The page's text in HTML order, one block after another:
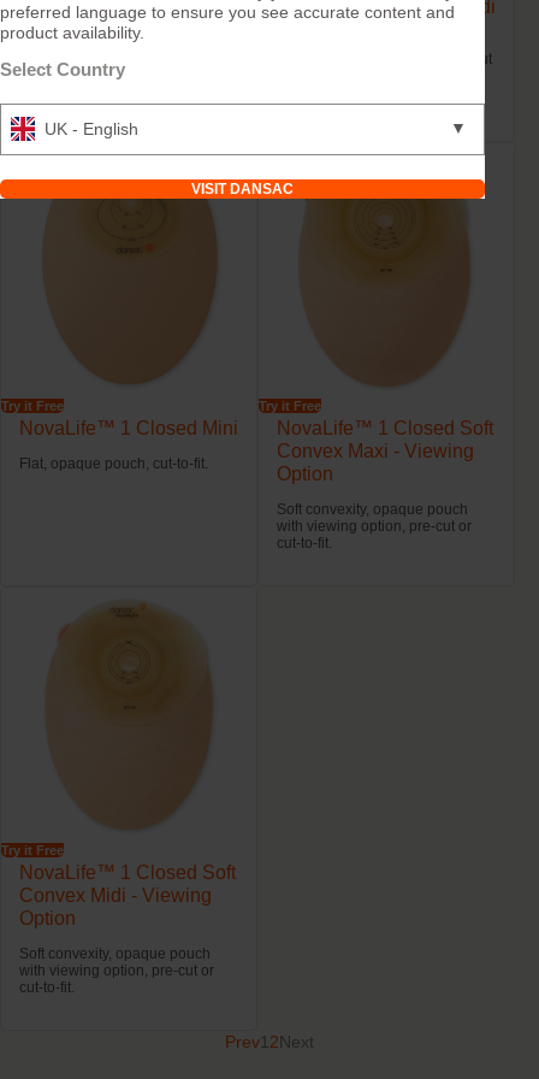
NovaLife™ 1 Closed
Maxi
Flat, clear or opaque pouch with
or without viewing option, pre-cut
NovaLife™ 1 Closed Midi
or without viewing option, pre-cut
Try it Free
NovaLife™ 1 Closed Mini
Flat, opaque pouch, cut-to-fit.
Try it Free
NovaLife™ 1 Closed Soft
Convex Maxi - Viewing
Option
Soft convexity, opaque pouch
with viewing option, pre-cut or
cut-to-fit.
Try it Free
NovaLife™ 1 Closed Soft
Convex Midi - Viewing
Option
Soft convexity, opaque pouch
with viewing option, pre-cut or
cut-to-fit.
Prev1 2Next
preferred language to ensure you see accurate content and
product availability.
Select Country
UK - English ▼
VISIT DANSAC